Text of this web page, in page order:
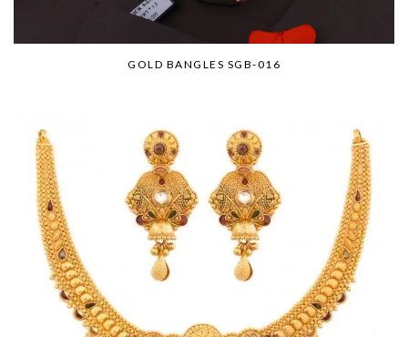
GOLD BANGLES SGB-016